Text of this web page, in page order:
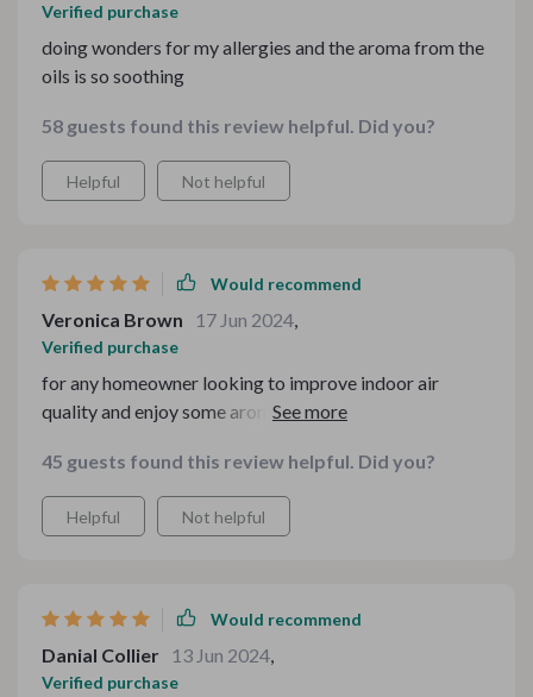
Verified purchase
doing wonders for my allergies and the aroma from the
oils is so soothing
58 guests found this review helpful. Did you?
Helpful Not helpful
Would recommend
Veronica Brown 17 Jun 2024
Verified purchase
for any homeowner looking to improve indoor air
quality and enjoy some aromatherapy at the same time
45 guests found this review helpful. Did you?
Helpful Not helpful
Would recommend
Danial Collier 13 Jun 2024
Verified purchase